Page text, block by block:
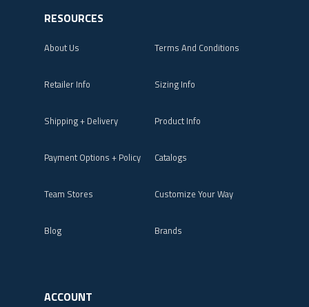
RESOURCES
About Us Terms And Conditions
Retailer Info Sizing Info
Shipping + Delivery Product Info
Payment Options + Policy Catalogs
Team Stores Customize Your Way
Blog Brands
ACCOUNT